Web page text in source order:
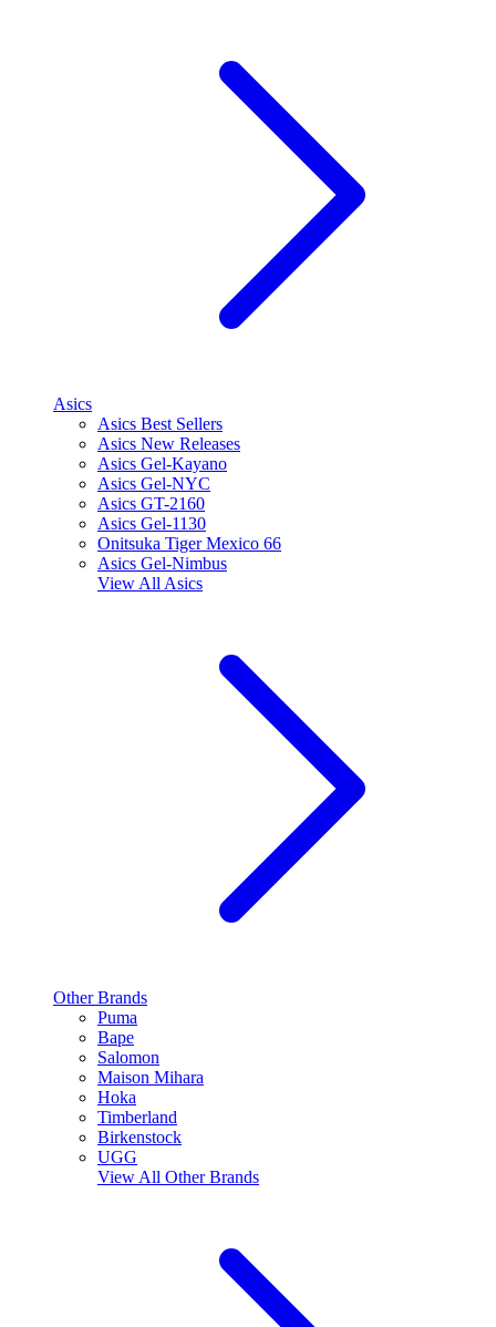
Asics
Asics Best Sellers
Asics New Releases
Asics Gel-Kayano
Asics Gel-NYC
Asics GT-2160
Asics Gel-1130
Onitsuka Tiger Mexico 66
Asics Gel-Nimbus
View All Asics
Other Brands
Puma
Bape
Salomon
Maison Mihara
Hoka
Timberland
Birkenstock
UGG
View All Other Brands